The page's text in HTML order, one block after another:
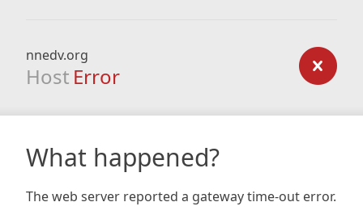
nnedv.org
Host Error
What happened?
The web server reported a gateway time-out error.